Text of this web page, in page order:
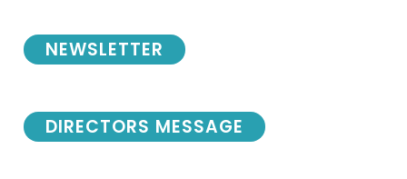
NEWSLETTER
DIRECTORS MESSAGE